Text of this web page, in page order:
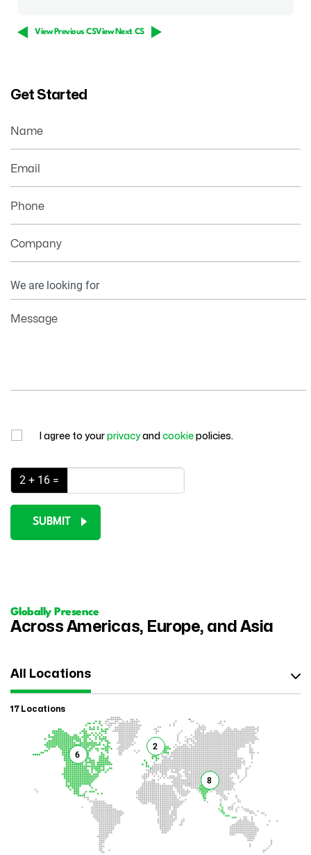
View Previous CSView Next CS
Get Started
Information
Name
Email
Phone
Company
Message
I agree to your privacyand cookie policies.
2 + 16 =
SUBMIT
Globally Presence
Across Americas, Europe, and Asia
All Locations
17 Locations
6
8
2